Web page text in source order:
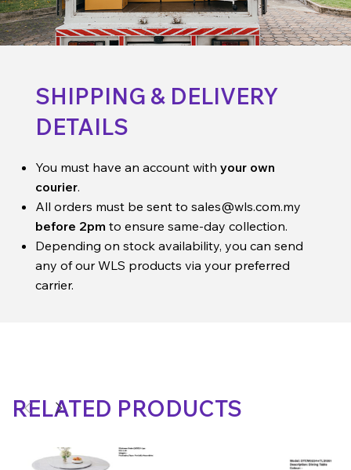
SHIPPING & DELIVERY
DETAILS
You must have an account with your own
courier.
All orders must be sent to sales@wls.com.my
before 2pm to ensure same-day collection.
Depending on stock availability, you can send
any of our WLS products via your preferred
carrier.
RELATED PRODUCTS